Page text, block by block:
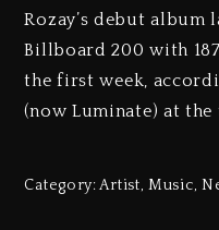
Rozay’s debut album
Billboard 200 with
the first week,
(now Luminate) at the
Category:Artist,Music,